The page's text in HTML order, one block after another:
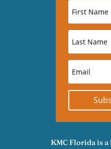
KMC Florida is